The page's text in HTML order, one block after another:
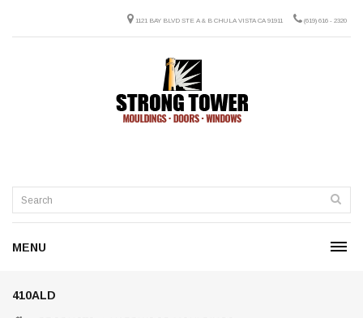
1121 BAY BLVD STE A & B CHULA VISTA CA 91911 (619) 616 - 2320
MENU
410ALD